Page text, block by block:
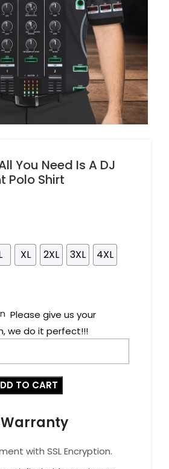
You Need Is A DJ
Polo Shirt
XL 2XL 3XL
4XL
Please give us your
we do it perfect!!!
TO CART
Warranty
with SSL Encryption.